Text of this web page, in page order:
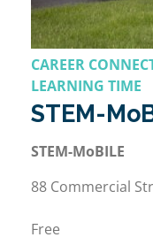
CAREER
LEARNING TIME
STEM-
STEM-MoBILE
88 Commercial
Free